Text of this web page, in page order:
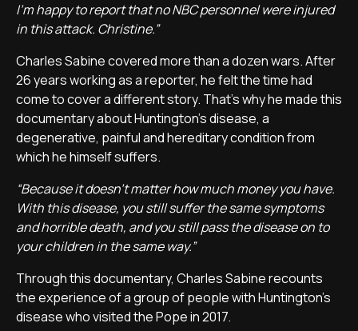
I'm happy to report that no NBC personnel were injured
in this attack. Christine.”
Charles Sabine covered more than a dozen wars. After
26 years working as a reporter, he felt the time had
come to cover a different story. That's why he made this
documentary about Huntington's disease, a
degenerative, painful and hereditary condition from
which he himself suffers.
“Because it doesn't matter how much money you have.
With this disease, you still suffer the same symptoms
and horrible death, and you still pass the disease on to
your children in the same way.”
Through this documentary, Charles Sabine recounts
the experience of a group of people with Huntington's
disease who visited the Pope in 2017.